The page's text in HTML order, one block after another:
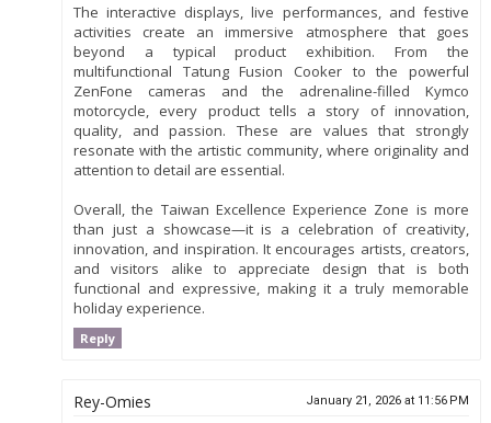
The interactive displays, live performances, and festive
activities create an immersive atmosphere that goes
beyond a typical product exhibition. From the
multifunctional Tatung Fusion Cooker to the powerful
ZenFone cameras and the adrenaline-filled Kymco
motorcycle, every product tells a story of innovation,
quality, and passion. These are values that strongly
resonate with the artistic community, where originality and
attention to detail are essential.
Overall, the Taiwan Excellence Experience Zone is more
than just a showcase—it is a celebration of creativity,
innovation, and inspiration. It encourages artists, creators,
and visitors alike to appreciate design that is both
functional and expressive, making it a truly memorable
holiday experience.
Reply
Rey-Omies January 21, 2026 at 11:56 PM